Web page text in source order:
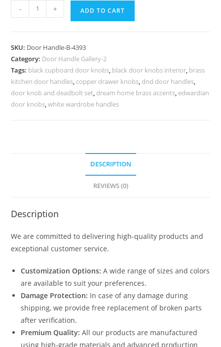
Antique
Brass
Ideas
No-
9393
quantity
- + ADD TO CART
SKU: Door Handle-B-4393
Category: Door Handle Gallery-2
Tags: black cupboard door knobs, black door knobs interior, brass
kitchen door handles, copper drawer knobs, dnd door handles,
door knob and deadbolt set, dream home brass accents, edwardian
door knobs,white wardrobe handles
DESCRIPTION
REVIEWS (0)
Description
We are committed to delivering high-quality products and
exceptional customer service.
Customization Options: A wide range of sizes and colors
are available to suit your preferences.
Damage Protection: In case of any damage during
shipping, we provide free replacement of broken parts
after verification.
Premium Quality: All our products are manufactured
using high-grade materials and advanced production